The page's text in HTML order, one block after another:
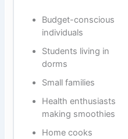
Budget-conscious
individuals
Students living in
dorms
Small families
Health enthusiasts
making smoothies
Home cooks